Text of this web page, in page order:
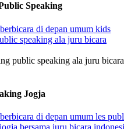
Speaking
public speaking ala juru bicara
Jogja